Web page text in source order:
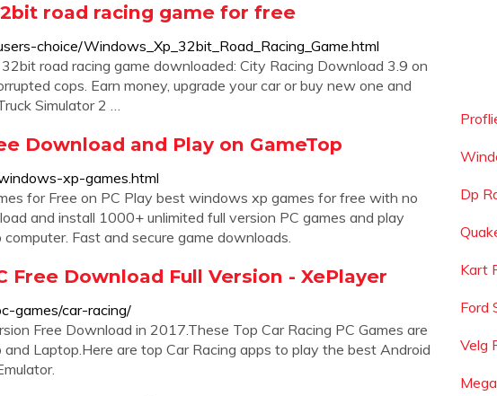
road racing game for free
choice/Windows_Xp_32bit_Road_Racing_Game.html
road racing game downloaded: City Racing Download 3.9 on
cops. Earn money, upgrade your car or buy new one and
Simulator 2 …
Download and Play on GameTop
xp-games.html
for Free on PC Play best windows xp games for free with no
and install 1000+ unlimited full version PC games and play
Fast and secure game downloads.
Free Download Full Version - XePlayer
games/car-racing/
Free Download in 2017.These Top Car Racing PC Games are
Laptop.Here are top Car Racing apps to play the best Android
Dp
Kart
Ford
Velg